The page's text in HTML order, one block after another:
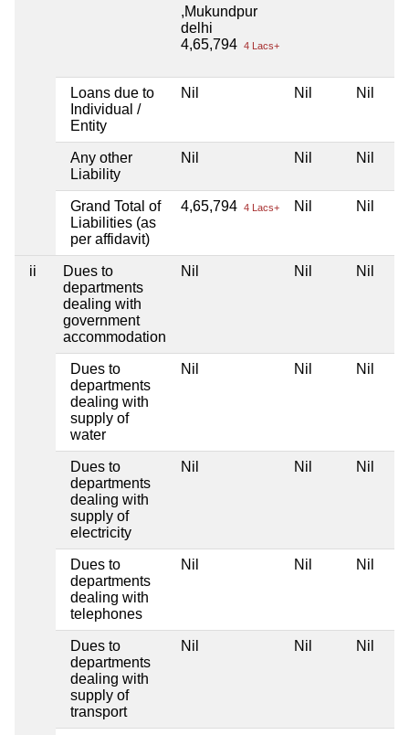
,Mukundpur
delhi
4,65,794 4 Lacs+
Loans due to
Individual /
Entity
Nil Nil Nil
Any other
Liability
Nil Nil Nil
Grand Total of
Liabilities (as
per affidavit)
4,65,794 4 Lacs+ Nil Nil
ii
Dues to
departments
dealing with
government
accommodation
Nil Nil Nil
Dues to
departments
dealing with
supply of
water
Nil Nil Nil
Dues to
departments
dealing with
supply of
electricity
Nil Nil Nil
Dues to
departments
dealing with
telephones
Nil Nil Nil
Dues to
departments
dealing with
supply of
transport
Nil Nil Nil